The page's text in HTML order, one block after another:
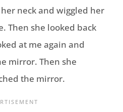
neck and wiggled her
Then she looked back
at me again and
mirror. Then she
the mirror.